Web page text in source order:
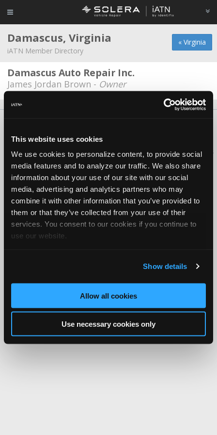
This website uses cookies
We use cookies to personalize content, to provide social
media features and to analyze our traffic. We also share
information about your use of our site with our social
media, advertising and analytics partners who may
combine it with other information that you’ve provided to
them or that they’ve collected from your use of their
services. You consent to our cookies if you continue to
use our website.
Show details
Allow all cookies
Use necessary cookies only
« Virginia
Damascus, Virginia
iATN Member Directory
Damascus Auto Repair Inc.
James Jordan Brown - Owner
Copyright ©1995-2026 iATN. All rights reserved.
iATN® is a registered trademark of the International Automotive Technicians